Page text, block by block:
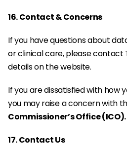
16. Contact & Concerns
If you have questions about
or clinical care, please contact
details on the website.
If you are dissatisfied with how
you may raise a concern with
Commissioner’s Office (ICO).
17. Contact Us